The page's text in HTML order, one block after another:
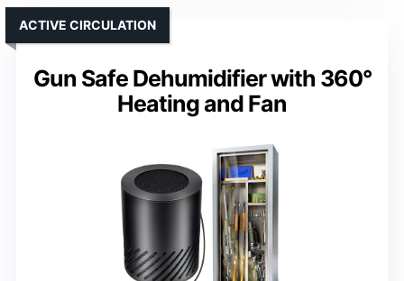
Gun Safe Dehumidifier with 360°
Heating and Fan
ACTIVE CIRCULATION